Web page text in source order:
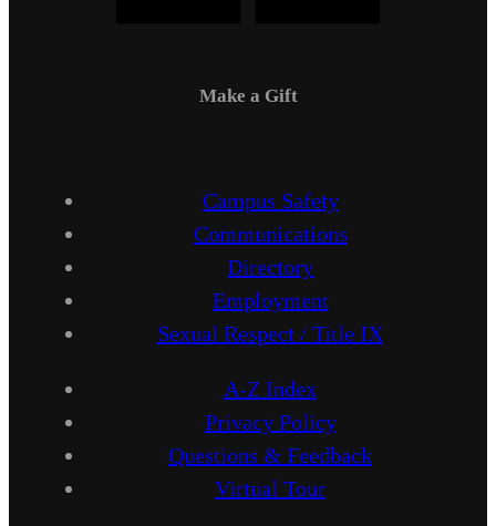
Make a Gift
Campus Safety
Communications
Directory
Employment
Sexual Respect / Title IX
A-Z Index
Privacy Policy
Questions & Feedback
Virtual Tour